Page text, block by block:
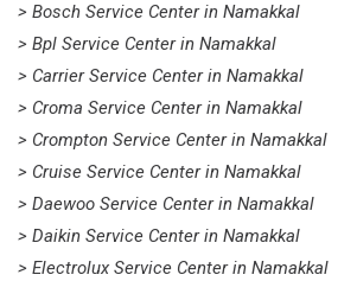
> Bosch Service Center in Namakkal
> Bpl Service Center in Namakkal
> Carrier Service Center in Namakkal
> Croma Service Center in Namakkal
> Crompton Service Center in Namakkal
> Cruise Service Center in Namakkal
> Daewoo Service Center in Namakkal
> Daikin Service Center in Namakkal
> Electrolux Service Center in Namakkal